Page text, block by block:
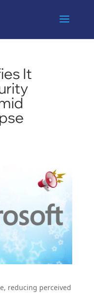
It
reducing perceived